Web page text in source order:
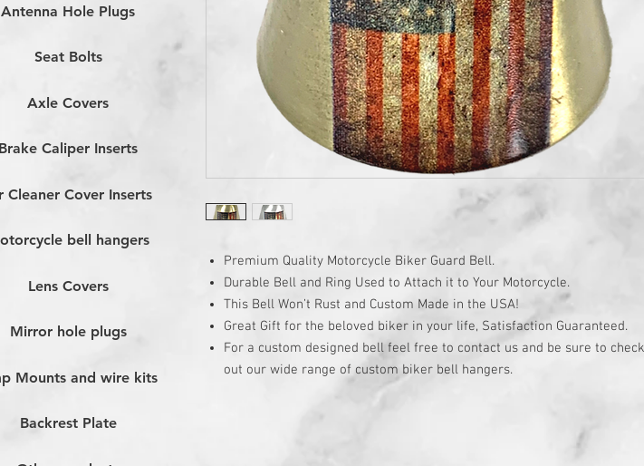
Premium Quality Motorcycle Biker Guard Bell.
Durable Bell and Ring Used to Attach it to Your Motorcycle.
This Bell Won’t Rust and Custom Made in the USA!
Great Gift for the beloved biker in your life, Satisfaction Guaranteed.
For a custom designed bell feel free to contact us and be sure to check
out our wide range of custom biker bell hangers.
Antenna Hole Plugs
Seat Bolts
Axle Covers
Caliper Inserts
Cleaner Cover Inserts
bell hangers
Lens Covers
Mirror hole plugs
Mounts and wire kits
Backrest Plate